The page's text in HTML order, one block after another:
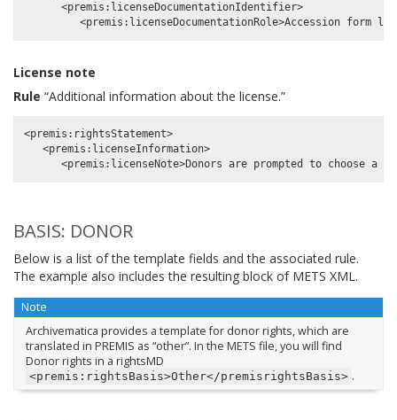
      <premis:licenseDocumentationIdentifier>
License note
Rule “Additional information about the license.”
<premis:rightsStatement>
   <premis:licenseInformation>
BASIS: DONOR
Below is a list of the template fields and the associated rule.
The example also includes the resulting block of METS XML.
Note
Archivematica provides a template for donor rights, which are
translated in PREMIS as “other”. In the METS file, you will find
Donor rights in a rightsMD
<premis:rightsBasis>Other</premisrightsBasis> .